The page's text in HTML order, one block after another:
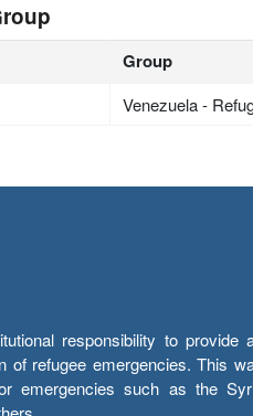
Group
Venezuela -
responsibility to provide
of refugee emergencies. This
emergencies such as the